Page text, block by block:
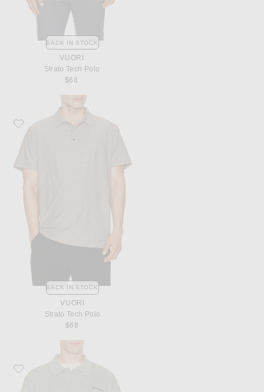
BACK IN STOCK
VUORI
Strato Tech Polo
$68
Favorite Vuori Strato Tech Polo
BACK IN STOCK
VUORI
Strato Tech Polo
$68
Favorite Fear of God ESSENTIALS Signature 3/4 Sleeve 90's Knit Polo